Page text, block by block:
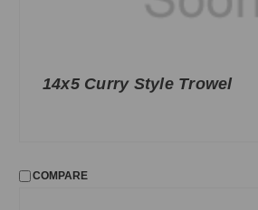
14x5 Curry Style Trowel
COMPARE